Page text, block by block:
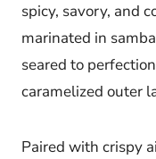
spicy, savory, and
marinated in
seared to
caramelized outer
Paired with crispy